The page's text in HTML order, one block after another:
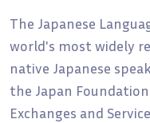
The Japanese
world's most widely
native Japanese
the Japan
Exchanges and